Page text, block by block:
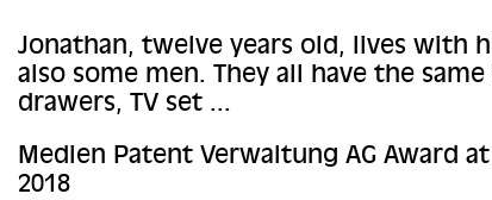
Jonathan, twelve years old, lives with
also some men. They all have the
drawers, TV set ...
Medien Patent Verwaltung AG Award
2018